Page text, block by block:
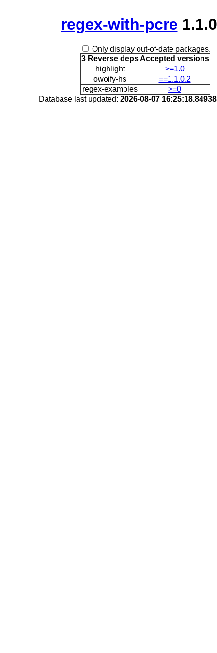
regex-with-pcre
Only display out-of-date packages.
3 Reverse depsAccepted versions
highlight
>=1.0
owoify-hs
==1.1.0.2
regex-examples
>=0
Database last updated: 2026-08-07